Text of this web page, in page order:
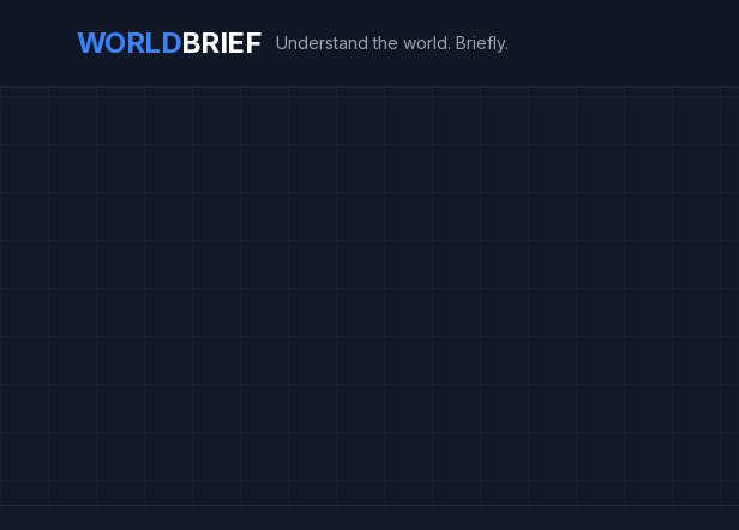
WORLDBRIEF Understand the world. Briefly.